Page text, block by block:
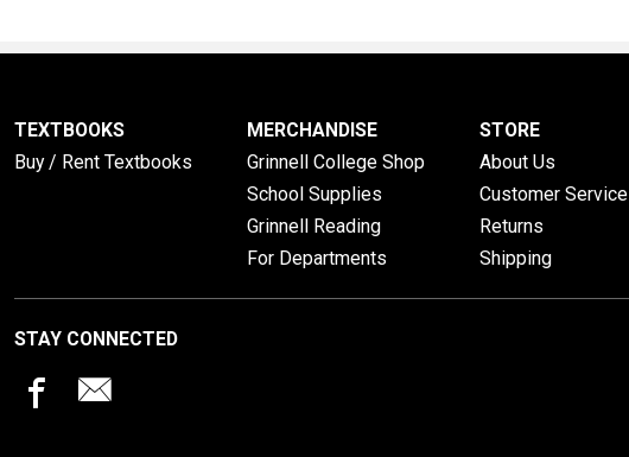
TEXTBOOKS
Buy / Rent Textbooks
MERCHANDISE
Grinnell College Shop
School Supplies
Grinnell Reading
For Departments
STORE
About Us
Customer Service
Returns
Shipping
STAY CONNECTED